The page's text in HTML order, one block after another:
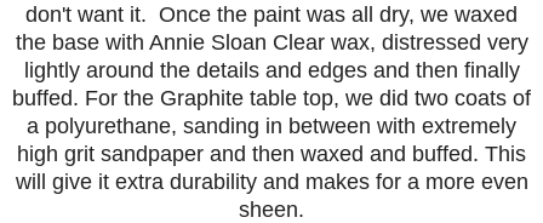
don't want it. Once the paint was all dry, we waxed
the base with Annie Sloan Clear wax, distressed very
lightly around the details and edges and then finally
buffed. For the Graphite table top, we did two coats of
a polyurethane, sanding in between with extremely
high grit sandpaper and then waxed and buffed. This
will give it extra durability and makes for a more even
sheen.